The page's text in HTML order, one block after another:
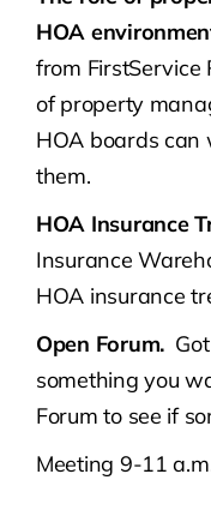
HOA
from FirstService
of property
HOA boards can
them.
HOA Insurance
Insurance
HOA insurance
Open Forum.
something you
Forum to see if
Meeting 9-11